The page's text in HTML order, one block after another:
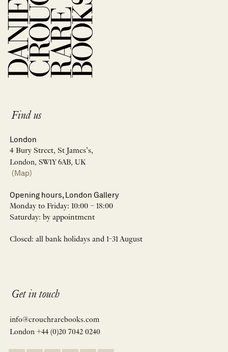
Find us
London
4 Bury Street, St James’s,
London, SW1Y 6AB, UK
(Map)
Opening hours, London Gallery
Monday to Friday: 10:00 – 18:00
Saturday: by appointment
Closed: all bank holidays and 1-31 August
Get in touch
info@crouchrarebooks.com
London +44 (0)20 7042 0240